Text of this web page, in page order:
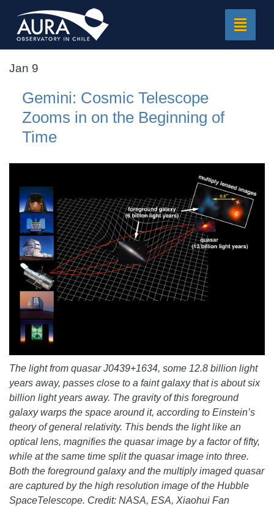
Toggle
Jan 9
Gemini: Cosmic Telescope
Zooms in on the Beginning of
Time
The light from quasar J0439+1634, some 12.8 billion light
years away, passes close to a faint galaxy that is about six
billion light years away. The gravity of this foreground
galaxy warps the space around it, according to Einstein’s
theory of general relativity. This bends the light like an
optical lens, magnifies the quasar image by a factor of fifty,
while at the same time split the quasar image into three.
Both the foreground galaxy and the multiply imaged quasar
are captured by the high resolution image of the Hubble
SpaceTelescope. Credit: NASA, ESA, Xiaohui Fan